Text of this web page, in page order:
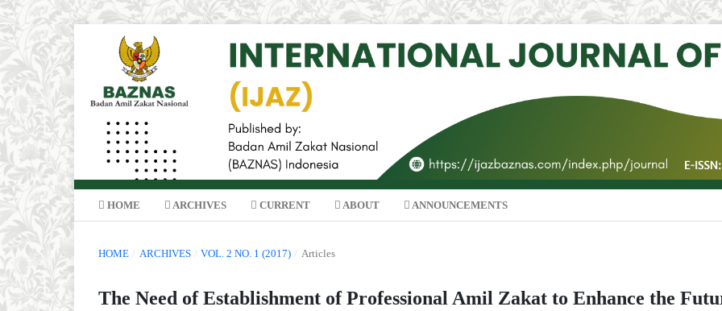
HOME ARCHIVES CURRENT ABOUT ANNOUNCEMENTS
HOME / ARCHIVES / VOL. 2 NO. 1 (2017) / Articles
The Need of Establishment of Professional Amil Zakat to Enhance the